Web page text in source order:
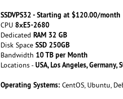
SSDVPS32 - Starting at $120.00/month
CPU 8хE5-2680
Dedicated RAM 32 GB
Disk Space SSD 250GB
Bandwidth 10 TB per Month
Locations -USA, Los Angeles, Germany,
Operating Systems:CentOS, Ubuntu,